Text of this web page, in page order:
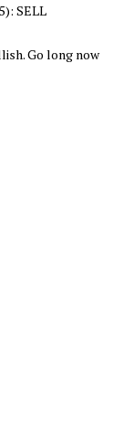
SELL
Go long now